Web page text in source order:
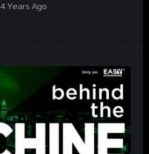
4 Years Ago